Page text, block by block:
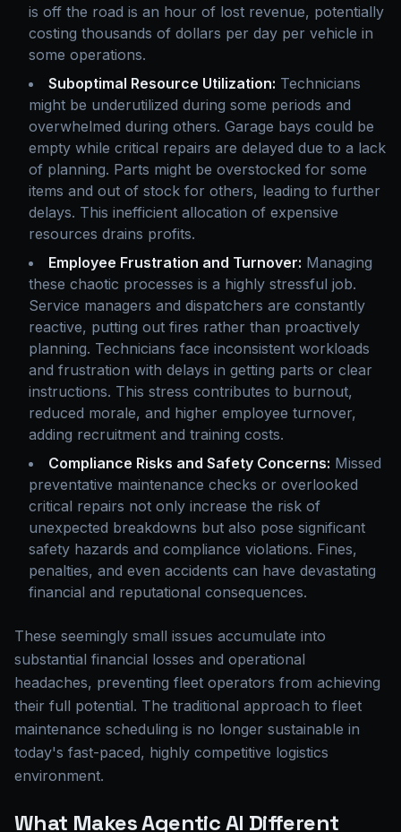
is off the road is an hour of lost revenue, potentially
costing thousands of dollars per day per vehicle in
some operations.
Suboptimal Resource Utilization: Technicians
might be underutilized during some periods and
overwhelmed during others. Garage bays could be
empty while critical repairs are delayed due to a lack
of planning. Parts might be overstocked for some
items and out of stock for others, leading to further
delays. This inefficient allocation of expensive
resources drains profits.
Employee Frustration and Turnover: Managing
these chaotic processes is a highly stressful job.
Service managers and dispatchers are constantly
reactive, putting out fires rather than proactively
planning. Technicians face inconsistent workloads
and frustration with delays in getting parts or clear
instructions. This stress contributes to burnout,
reduced morale, and higher employee turnover,
adding recruitment and training costs.
Compliance Risks and Safety Concerns: Missed
preventative maintenance checks or overlooked
critical repairs not only increase the risk of
unexpected breakdowns but also pose significant
safety hazards and compliance violations. Fines,
penalties, and even accidents can have devastating
financial and reputational consequences.
These seemingly small issues accumulate into
substantial financial losses and operational
headaches, preventing fleet operators from achieving
their full potential. The traditional approach to fleet
maintenance scheduling is no longer sustainable in
today's fast-paced, highly competitive logistics
environment.
What Makes Agentic AI Different